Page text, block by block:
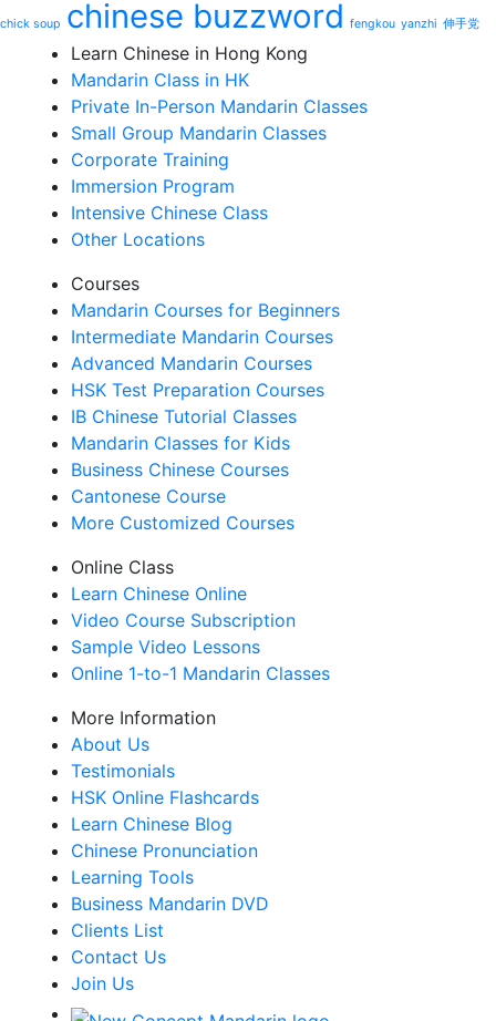
chick soup chinese buzzword fengkou yanzhi 伸手党
Learn Chinese in Hong Kong
Mandarin Class in HK
Private In-Person Mandarin Classes
Small Group Mandarin Classes
Corporate Training
Immersion Program
Intensive Chinese Class
Other Locations
Courses
Mandarin Courses for Beginners
Intermediate Mandarin Courses
Advanced Mandarin Courses
HSK Test Preparation Courses
IB Chinese Tutorial Classes
Mandarin Classes for Kids
Business Chinese Courses
Cantonese Course
More Customized Courses
Online Class
Learn Chinese Online
Video Course Subscription
Sample Video Lessons
Online 1-to-1 Mandarin Classes
More Information
About Us
Testimonials
HSK Online Flashcards
Learn Chinese Blog
Chinese Pronunciation
Learning Tools
Business Mandarin DVD
Clients List
Contact Us
Join Us